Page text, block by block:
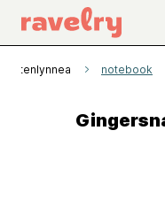
Kristenlynnea notebook